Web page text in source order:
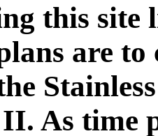
this site
are
As time